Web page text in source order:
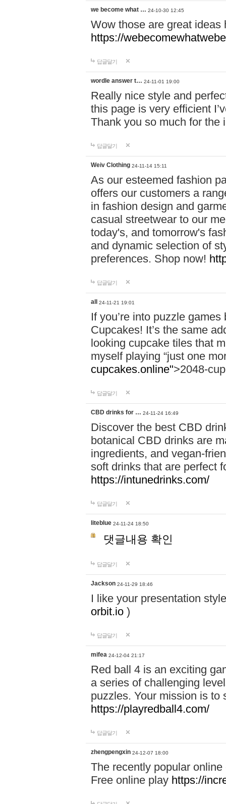
we become what … 24-10-30 12:45
Wow those are great
https://
답글달기
wordle answer t… 24-11-01 19:00
Really nice style and
this page is very efficient
Thank you so much for the
답글달기
Weiv Clothing 24-11-14 15:11
As our esteemed fashion
offers our customers a
in fashion design and
casual streetwear to our
today's, and tomorrow's
and dynamic selection of
preferences. Shop now!
답글달기
all 24-11-21 19:01
If you’re into puzzle
Cupcakes! It’s the same
looking cupcake tiles that
myself playing “just one
cupcakes.online">2048-
답글달기
CBD drinks for … 24-11-24 16:49
Discover the best CBD
botanical CBD drinks are
ingredients, and vegan-
soft drinks that are perfect
https://intunedrinks.com/
답글달기
liteblue 24-11-24 18:50
댓글내용 확인
답글달기
Jackson 24-11-29 18:46
I like your presentation
orbit.io )
답글달기
mifea 24-12-04 21:17
Red ball 4 is an exciting
a series of challenging
puzzles. Your mission is to
https://playredball4.com/
답글달기
zhengpengxin 24-12-07 18:00
The recently popular
Free online play https://